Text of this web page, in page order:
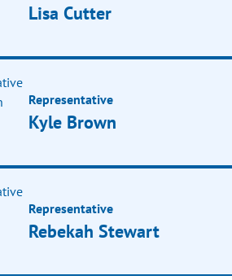
Lisa Cutter
Representative
Kyle Brown
Representative
Rebekah Stewart